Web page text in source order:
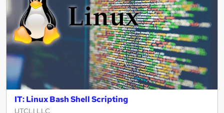
IT: Linux Bash Shell Scripting
UTCLI LLC